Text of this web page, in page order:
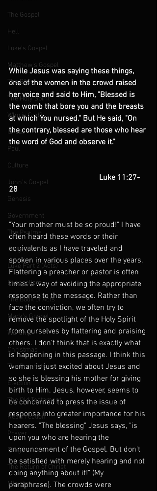
The Gospel
Hell
Luke's Gospel
Matthew's Gospel
The Bible
The Holy Spirit
Who is God?
Israel
Paul
Culture
John's Gospel
Genesis
Government
The Psalms
Judgment
Luke Part 2 (Acts)
Evangelism
The Book of Acts
Mark's Gospel
Worship
Christmas
The Prophets
Election
The Old Testament
Resurrection
Prayer
Forgiveness
The Return of Christ
Ministry
While Jesus was saying these things,
one of the women in the crowd raised
her voice and said to Him, "Blessed is
the womb that bore you and the breasts
at which You nursed." But He said, "On
the contrary, blessed are those who hear
the word of God and observe it."
                                              Luke 11:27-
28
"Your mother must be so proud!" I have
often heard these words or their
equivalents as I have traveled and
spoken in various places over the years.
Flattering a preacher or pastor is often
times a way of avoiding the appropriate
response to the message. Rather than
face the conviction, we often try to
remove the spotlight of the Holy Spirit
from ourselves by flattering and praising
others. I don't think that is exactly what
is happening in this passage. I think this
woman is just excited about Jesus and
so she is blessing his mother for giving
birth to Him. Jesus, however, seems to
be concerned to press the issue of
response into greater importance for his
hearers. "The blessing" Jesus says, "is
upon you who are hearing the
announcement of the Gospel. But don't
be satisfied with merely hearing and not
doing anything about it!" (My
paraphrase). The crowds were